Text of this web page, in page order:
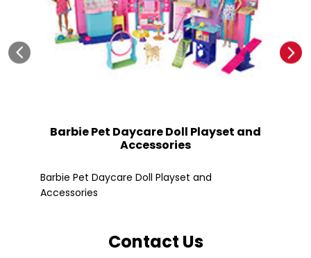
Barbie Pet Daycare Doll Playset and
Accessories
Barbie Pet Daycare Doll Playset and
Accessories
Contact Us